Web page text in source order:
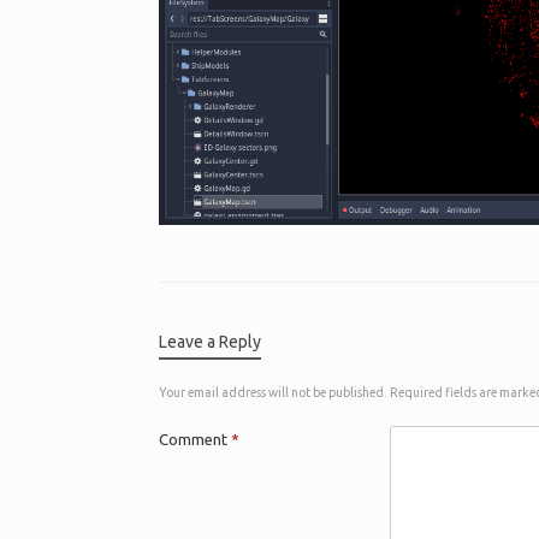
Leave a Reply
Your email address will not be published. Required fields are
Comment *